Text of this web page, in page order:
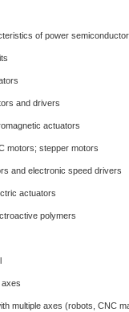
of power
and drivers
actuators
motors; stepper motors
and electronic speed drivers
actuators
polymers
axes
multiple axes (robots, CNC